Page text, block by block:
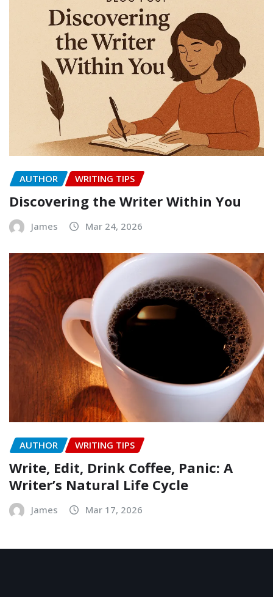
AUTHOR WRITING TIPS
Discovering the Writer Within You
James Mar 24, 2026
AUTHOR WRITING TIPS
Write, Edit, Drink Coffee, Panic: A
Writer’s Natural Life Cycle
James Mar 17, 2026